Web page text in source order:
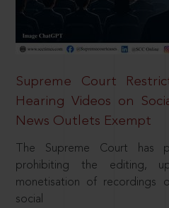
Supreme Court
Hearing Videos on
News Outlets Exempt
The Supreme Court has
prohibiting the editing,
monetisation of recordings
social